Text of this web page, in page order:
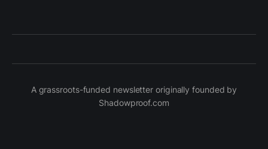
A grassroots-funded newsletter originally founded by
Shadowproof.com